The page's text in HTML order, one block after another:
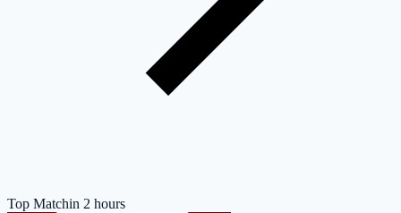
Top Matchin 2 hours